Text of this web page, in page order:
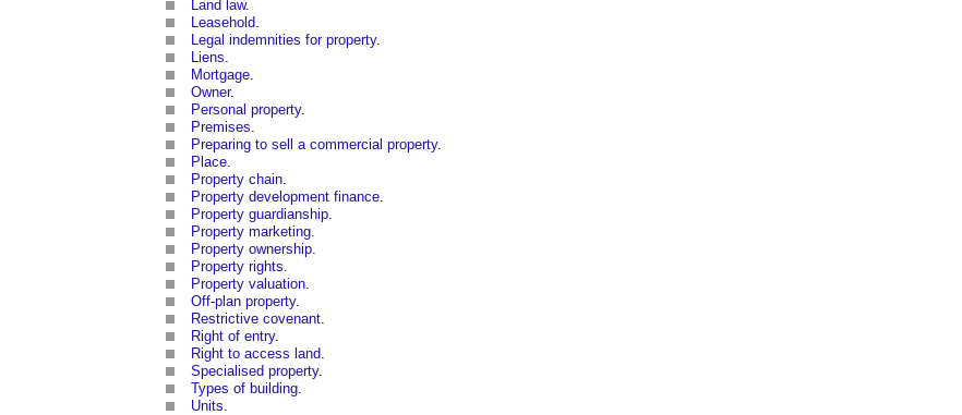
Land law.
Leasehold.
Legal indemnities for property.
Liens.
Mortgage.
Owner.
Personal property.
Premises.
Preparing to sell a commercial property.
Place.
Property chain.
Property development finance.
Property guardianship.
Property marketing.
Property ownership.
Property rights.
Property valuation.
Off-plan property.
Restrictive covenant.
Right of entry.
Right to access land.
Specialised property.
Types of building.
Units.